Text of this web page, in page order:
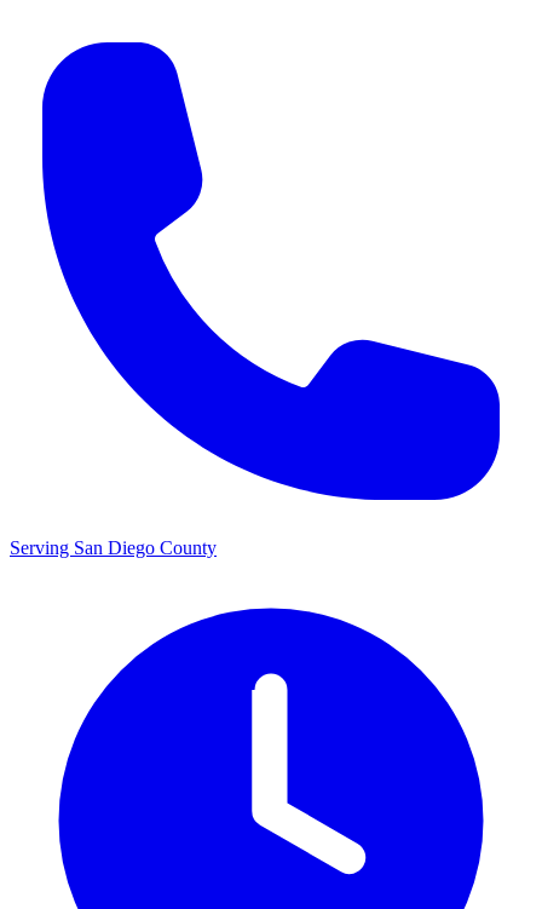
Serving San Diego County